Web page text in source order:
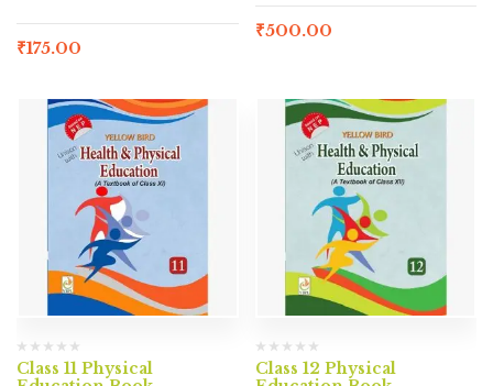
₹175.00
₹500.00
Class 11 Physical
Class 12 Physical